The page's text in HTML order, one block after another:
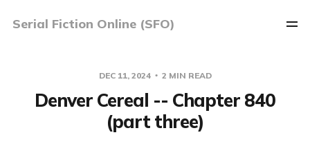
Serial Fiction Online (SFO)
DEC 11, 2024 2 MIN READ
Denver Cereal -- Chapter 840
(part three)